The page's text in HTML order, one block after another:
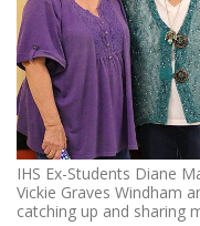
IHS Ex-Students Diane
Vickie Graves Windham
catching up and sharing